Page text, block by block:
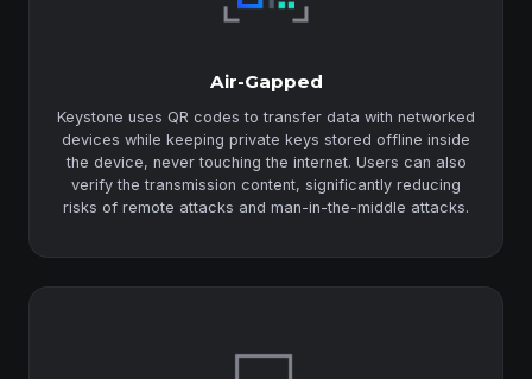
Air-Gapped
Keystone uses QR codes to transfer data with networked
devices while keeping private keys stored offline inside
the device, never touching the internet. Users can also
verify the transmission content, significantly reducing
risks of remote attacks and man-in-the-middle attacks.